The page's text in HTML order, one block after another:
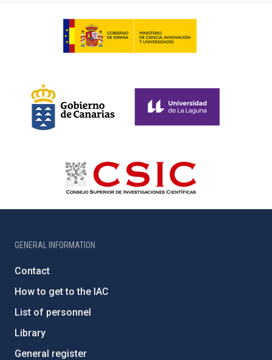
GENERAL INFORMATION
Contact
How to get to the IAC
List of personnel
Library
General register